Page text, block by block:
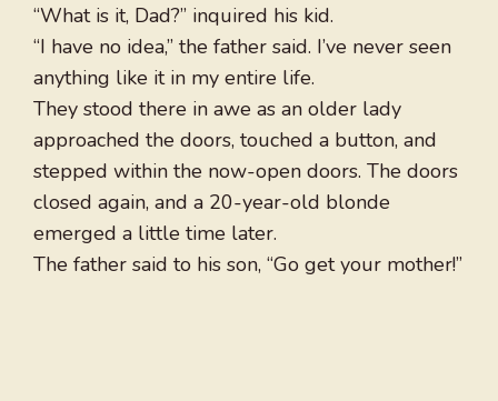
“What is it, Dad?” inquired his kid.
“I have no idea,” the father said. I’ve never seen
anything like it in my entire life.
They stood there in awe as an older lady
approached the doors, touched a button, and
stepped within the now-open doors. The doors
closed again, and a 20-year-old blonde
emerged a little time later.
The father said to his son, “Go get your mother!”